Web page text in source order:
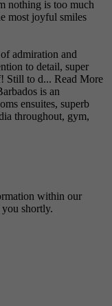
nothing is too much
most joyful smiles
admiration and
to detail, super
Still to d... Read More
is an
ensuites, superb
throughout, gym,
within our
shortly.